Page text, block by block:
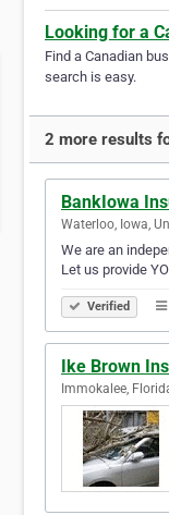
Looking for a
Find a Canadian
search is easy.
2 more results
BankIowa
Waterloo, Iowa,
We are an
Let us provide
Verified
Ike Brown
Immokalee,